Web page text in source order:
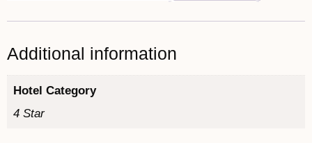
Additional information
Hotel Category
4 Star